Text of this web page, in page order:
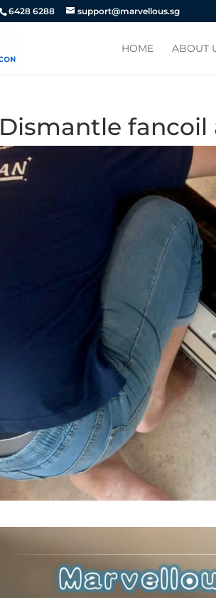
6428 6288 support@marvellous.sg
HOME ABOUT
Dismantle